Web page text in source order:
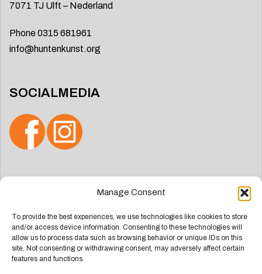
Manage Consent
To provide the best experiences, we use technologies like cookies to store
and/or access device information. Consenting to these technologies will
allow us to process data such as browsing behavior or unique IDs on this
site. Not consenting or withdrawing consent, may adversely affect certain
features and functions.
7071 TJ Ulft – Nederland
Phone 0315 681961
info@huntenkunst.org
SOCIALMEDIA